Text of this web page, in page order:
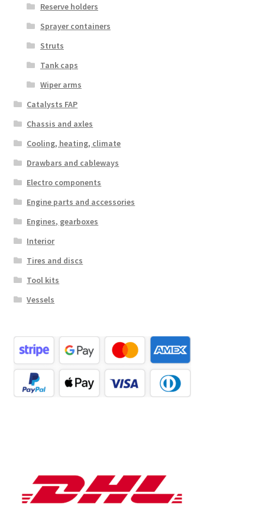
Reserve holders
Sprayer containers
Struts
Tank caps
Wiper arms
Catalysts FAP
Chassis and axles
Cooling, heating, climate
Drawbars and cableways
Electro components
Engine parts and accessories
Engines, gearboxes
Interior
Tires and discs
Tool kits
Vessels